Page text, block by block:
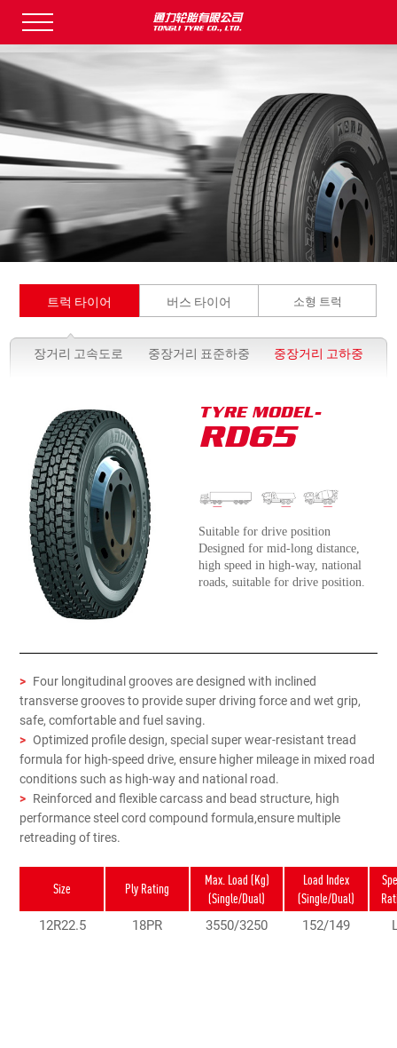
트럭 타이어 버스 타이어 소형 트럭
장거리 고속도로 중장거리 표준하중 중장거리 고하중
TYRE MODEL-
RD65
Suitable for drive position
Designed for mid-long distance,
high speed in high-way, national
roads, suitable for drive position.
> Four longitudinal grooves are designed with inclined
transverse grooves to provide super driving force and wet grip,
safe, comfortable and fuel saving.
> Optimized profile design, special super wear-resistant tread
formula for high-speed drive, ensure higher mileage in mixed road
conditions such as high-way and national road.
> Reinforced and flexible carcass and bead structure, high
performance steel cord compound formula,ensure multiple
retreading of tires.
Size Ply Rating
Max. Load (Kg)
(Single/Dual)
Load Index
(Single/Dual)
12R22.5
18PR 3550/3250 152/149